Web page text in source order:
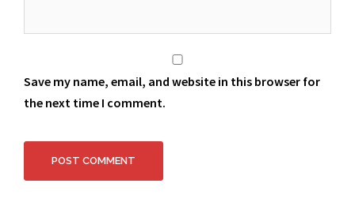
Save my name, email, and website in this browser for
the next time I comment.